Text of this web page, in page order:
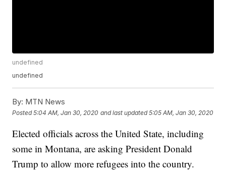
undefined
undefined
By: MTN News
Posted5:04 AM, Jan 30, 2020 and last updated 5:05 AM, Jan 30, 2020
Elected officials across the United State, including
some in Montana, are asking President Donald
Trump to allow more refugees into the country.